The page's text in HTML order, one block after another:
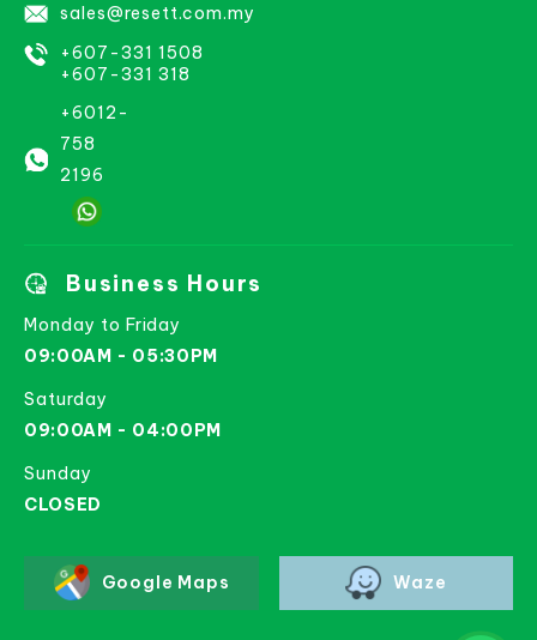
sales@resett.com.my
+607-331 1508
+607-331 318
+6012-
758
2196
Business Hours
Monday to Friday
09:00AM - 05:30PM
Saturday
09:00AM - 04:00PM
Sunday
CLOSED
Google Maps Waze